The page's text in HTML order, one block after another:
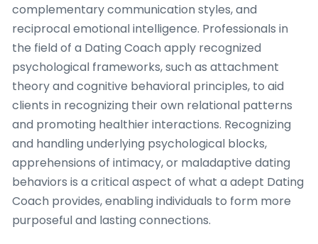
complementary communication styles, and
reciprocal emotional intelligence. Professionals in
the field of a Dating Coach apply recognized
psychological frameworks, such as attachment
theory and cognitive behavioral principles, to aid
clients in recognizing their own relational patterns
and promoting healthier interactions. Recognizing
and handling underlying psychological blocks,
apprehensions of intimacy, or maladaptive dating
behaviors is a critical aspect of what a adept Dating
Coach provides, enabling individuals to form more
purposeful and lasting connections.